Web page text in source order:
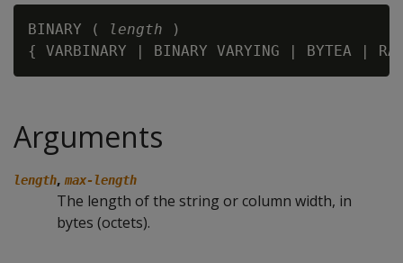
BINARY ( length )
{ VARBINARY | BINARY VARYING | BYTEA |
Arguments
length, max-length
The length of the string or column width, in
bytes (octets).